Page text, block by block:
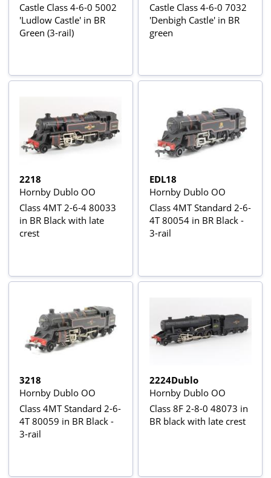
Castle Class 4-6-0 5002
'Ludlow Castle' in BR
Green (3-rail)
Castle Class 4-6-0 7032
'Denbigh Castle' in BR
green
2218
Hornby Dublo OO
Class 4MT 2-6-4 80033
in BR Black with late
crest
EDL18
Hornby Dublo OO
Class 4MT Standard 2-6-
4T 80054 in BR Black -
3-rail
3218
Hornby Dublo OO
Class 4MT Standard 2-6-
4T 80059 in BR Black -
3-rail
2224Dublo
Hornby Dublo OO
Class 8F 2-8-0 48073 in
BR black with late crest